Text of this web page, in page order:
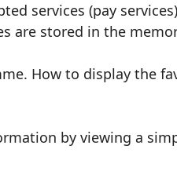
services (pay
are stored in the
How to display the
by viewing a